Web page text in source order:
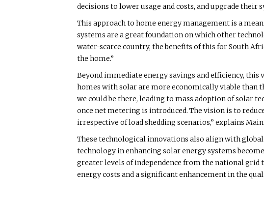
decisions to lower usage and costs, and upgrade their
This approach to home energy management is a
systems are a great foundation on which other
water-scarce country, the benefits of this for South
the home.”
Beyond immediate energy savings and efficiency,
homes with solar are more economically viable than
we could be there, leading to mass adoption of solar
once net metering is introduced. The vision is to
irrespective of load shedding scenarios,” explains
These technological innovations also align with
technology in enhancing solar energy systems
greater levels of independence from the national grid
energy costs and a significant enhancement in the